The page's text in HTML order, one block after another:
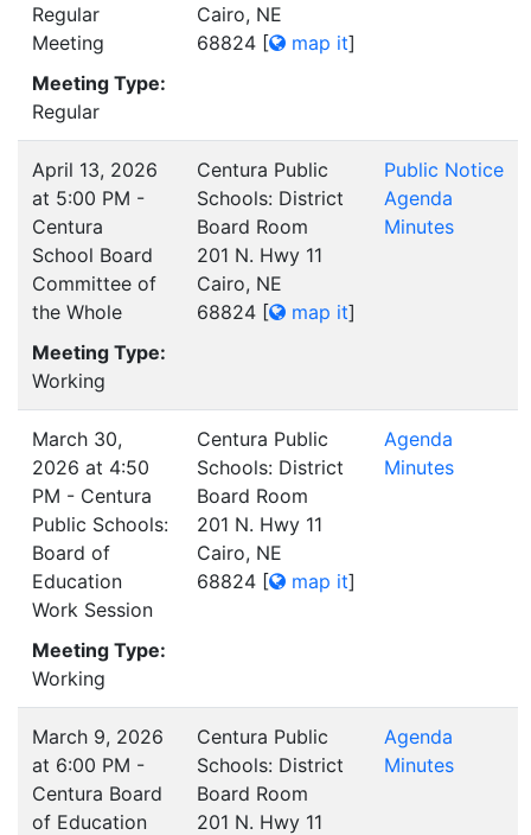
Regular
Meeting
Meeting Type:
Regular
Cairo, NE
68824 [ map it]
April 13, 2026
at 5:00 PM -
Centura
School Board
Committee of
the Whole
Meeting Type:
Working
Centura Public
Schools: District
Board Room
201 N. Hwy 11
Cairo, NE
68824 [ map it]
Public Notice
Agenda
Minutes
March 30,
2026 at 4:50
PM - Centura
Public Schools:
Board of
Education
Work Session
Meeting Type:
Working
Centura Public
Schools: District
Board Room
201 N. Hwy 11
Cairo, NE
68824 [ map it]
Agenda
Minutes
March 9, 2026
at 6:00 PM -
Centura Board
of Education
Centura Public
Schools: District
Board Room
201 N. Hwy 11
Agenda
Minutes